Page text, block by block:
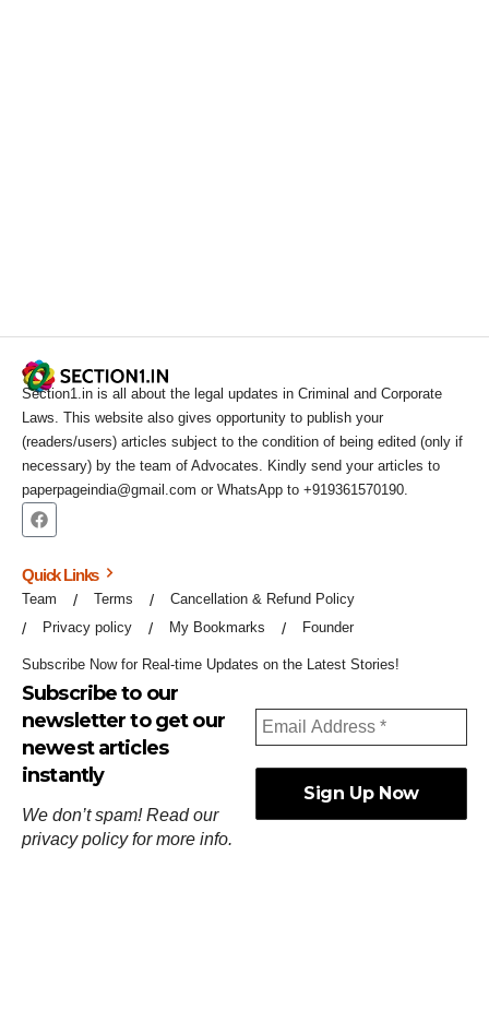
Section1.in is all about the legal updates in Criminal and Corporate
Laws. This website also gives opportunity to publish your
(readers/users) articles subject to the condition of being edited (only if
necessary) by the team of Advocates. Kindly send your articles to
paperpageindia@gmail.com or WhatsApp to +919361570190.
Quick Links
Team Terms
Cancellation & Refund Policy
Privacy policy
My Bookmarks Founder
Subscribe Now for Real-time Updates on the Latest Stories!
Subscribe to our
newsletter to get our
newest articles
instantly
We don’t spam! Read our
privacy policyfor more info.